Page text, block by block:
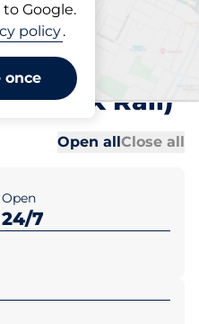
Google.
policy.
once
at location
-
Rail)
Open allClose all
Open
24/7